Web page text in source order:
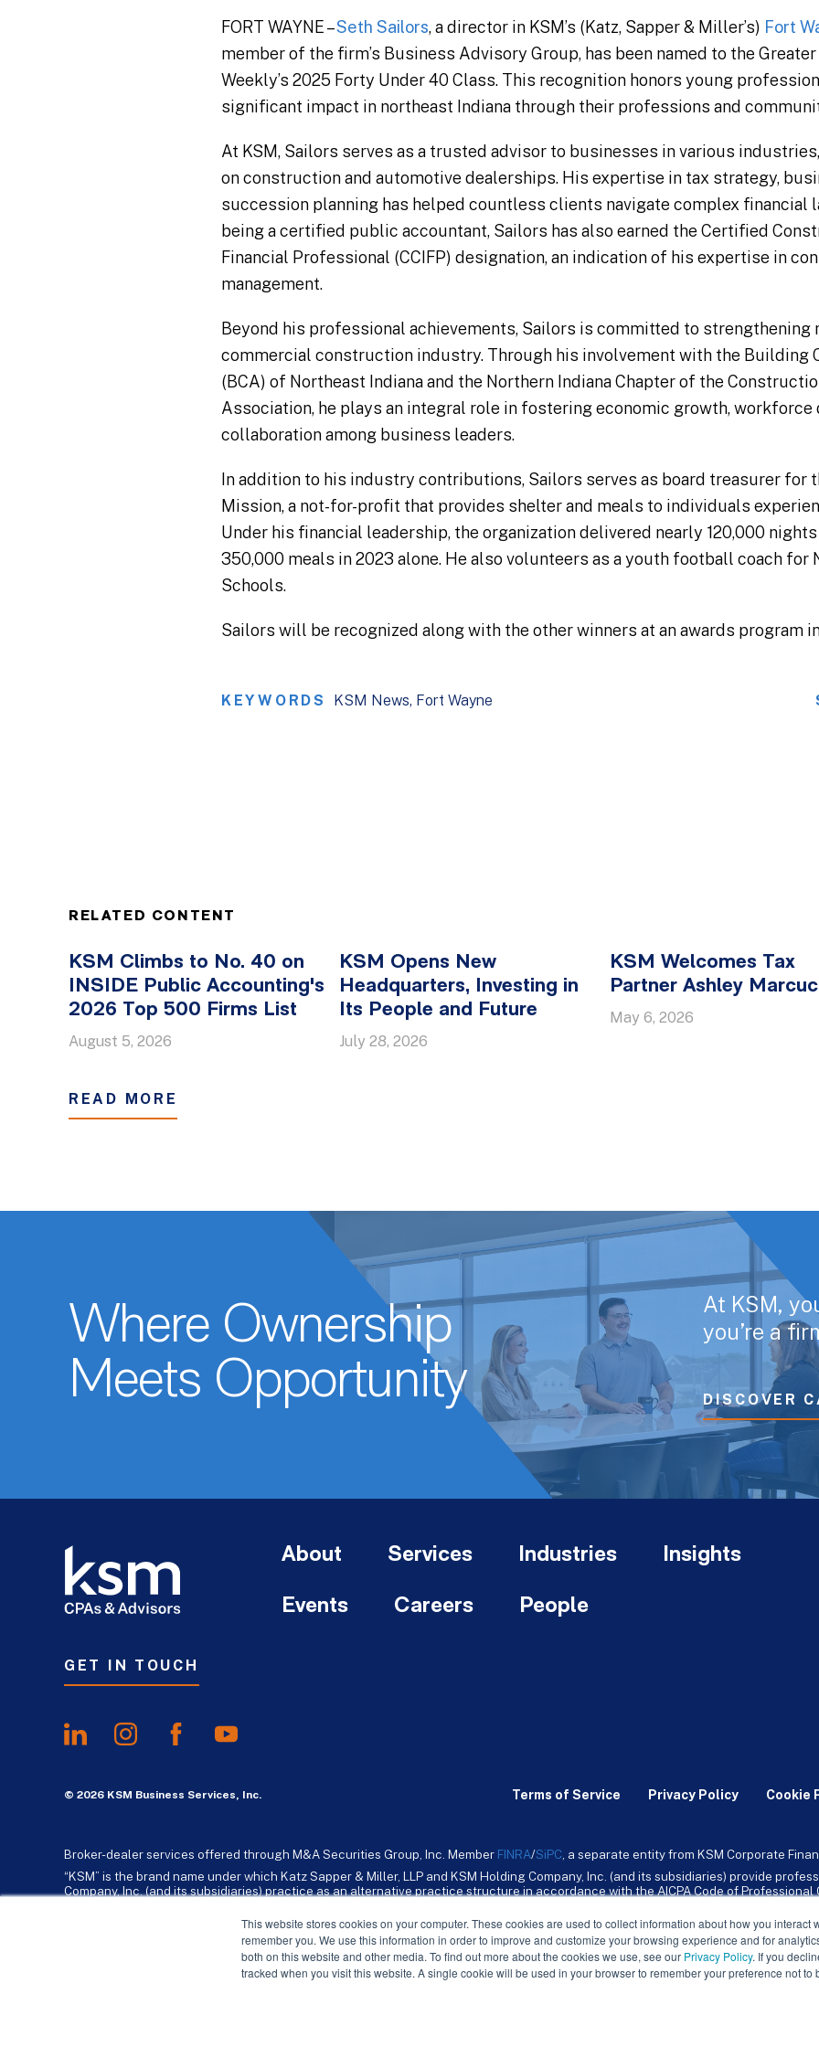
This website stores cookies on your computer. These cookies are used to collect information about how you interact
remember you. We use this information in order to improve and customize your browsing experience and for
both on this website and other media. To find out more about the cookies we use, see our Privacy Policy. If you
tracked when you visit this website. A single cookie will be used in your browser to remember your preference not to
FORT WAYNE –Seth Sailors, a director in KSM’s (Katz, Sapper & Miller’s) Fort
member of the firm’s Business Advisory Group, has been named to the
Weekly’s 2025 Forty Under 40 Class. This recognition honors young
significant impact in northeast Indiana through their professions and
At KSM, Sailors serves as a trusted advisor to businesses in various
on construction and automotive dealerships. His expertise in tax strategy,
succession planning has helped countless clients navigate complex financial
being a certified public accountant, Sailors has also earned the Certified
Financial Professional (CCIFP) designation, an indication of his expertise in
management.
Beyond his professional achievements, Sailors is committed to strengthening
commercial construction industry. Through his involvement with the Building
(BCA) of Northeast Indiana and the Northern Indiana Chapter of the
Association, he plays an integral role in fostering economic growth, workforce
collaboration among business leaders​.
In addition to his industry contributions, Sailors serves as board treasurer for
Mission, a not-for-profit that provides shelter and meals to individuals
Under his financial leadership, the organization delivered nearly 120,000
350,000 meals in 2023 alone​. He also volunteers as a youth football coach for
Schools.
Sailors will be recognized along with the other winners at an awards program
KEYWORDS KSM News Fort Wayne
RELATED CONTENT
KSM Climbs to No. 40 on
INSIDE Public Accounting's
2026 Top 500 Firms List
August 5, 2026
KSM Opens New
Headquarters, Investing in
Its People and Future
July 28, 2026
KSM Welcomes Tax
Partner Ashley
May 6, 2026
READ MORE
Where Ownership
Meets Opportunity
At KSM,
you’re a
DISCOVER
GET IN TOUCH
About Services Industries Insights
Events Careers People
Terms of Service Privacy Policy Cookie
© 2026 KSM Business Services, Inc.
Broker-dealer services offered through M&A Securities Group, Inc. Member FINRA/SiPC , a separate entity from KSM Corporate
“KSM” is the brand name under which Katz Sapper & Miller, LLP and KSM Holding Company, Inc. (and its subsidiaries) provide
Company, Inc. (and its subsidiaries) practice as an alternative practice structure in accordance with the AICPA Code of
business consulting services to their clients. KSM Holding Company, Inc. and its subsidiaries are not licensed CPA firms.